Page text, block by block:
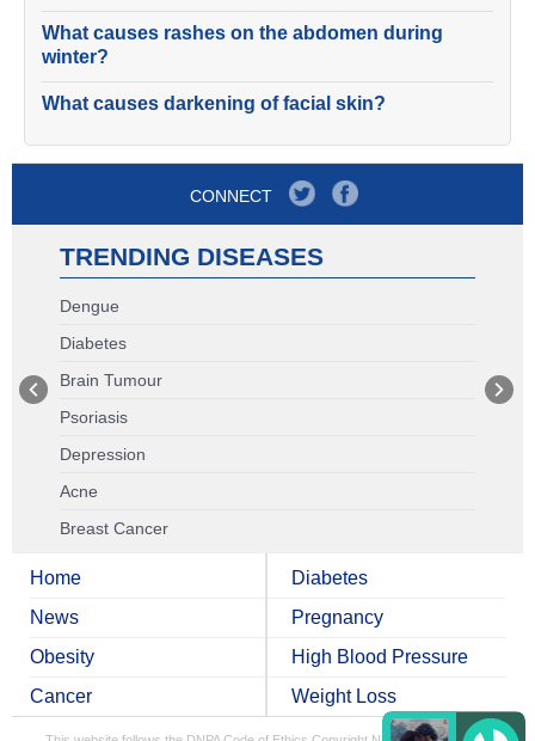
What causes rashes on the abdomen during
winter?
What causes darkening of facial skin?
CONNECT
TRENDING DISEASES
Dengue
Diabetes
Brain Tumour
Psoriasis
Depression
Acne
Breast Cancer
Home
News
Obesity
Cancer
Diabetes
Pregnancy
High Blood Pressure
Weight Loss